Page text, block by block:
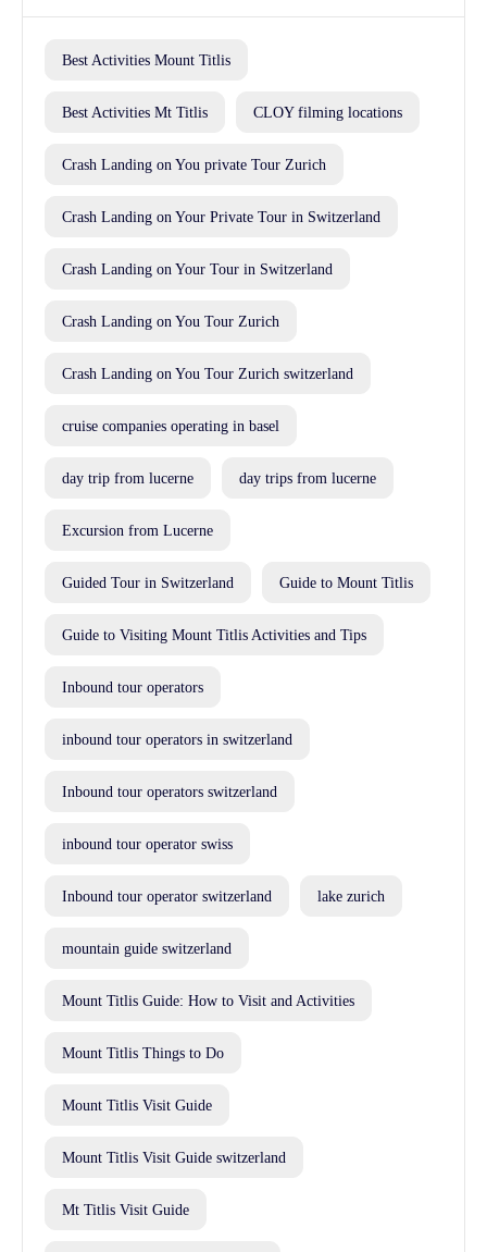
Best Activities Mount Titlis
Best Activities Mt Titlis CLOY filming locations
Crash Landing on You private Tour Zurich
Crash Landing on Your Private Tour in Switzerland
Crash Landing on Your Tour in Switzerland
Crash Landing on You Tour Zurich
Crash Landing on You Tour Zurich switzerland
cruise companies operating in basel
day trip from lucerne day trips from lucerne
Excursion from Lucerne
Guided Tour in Switzerland Guide to Mount Titlis
Guide to Visiting Mount Titlis Activities and Tips
Inbound tour operators
inbound tour operators in switzerland
Inbound tour operators switzerland
inbound tour operator swiss
Inbound tour operator switzerland lake zurich
mountain guide switzerland
Mount Titlis Guide: How to Visit and Activities
Mount Titlis Things to Do
Mount Titlis Visit Guide
Mount Titlis Visit Guide switzerland
Mt Titlis Visit Guide